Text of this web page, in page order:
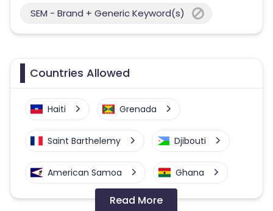
SEM - Brand + Generic Keyword(s)
Countries Allowed
Haiti Grenada
Saint Barthelemy Djibouti
American Samoa Ghana
Greenland
Read More